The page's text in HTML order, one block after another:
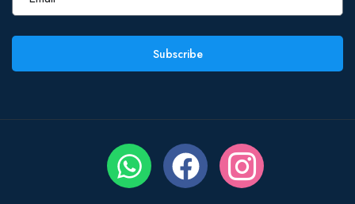
Subscribe